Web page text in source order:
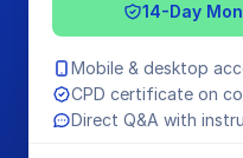
14-Day
Mobile & desktop
CPD certificate on
Direct Q&A with